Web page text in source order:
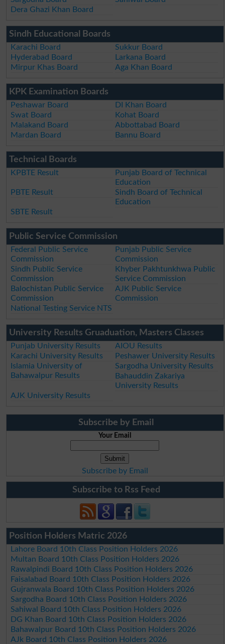
Dera Ghazi Khan Board
Sindh Educational Boards
Karachi Board
Sukkur Board
Hyderabad Board
Larkana Board
Mirpur Khas Board
Aga Khan Board
KPK Examination Boards
Peshawar Board
DI Khan Board
Swat Board
Kohat Board
Malakand Board
Abbottabad Board
Mardan Board
Bannu Board
Technical Boards
KPBTE Result
Punjab Board of Technical
Education
PBTE Result
Sindh Board of Technical
Education
SBTE Result
Public Service Commission
Federal Public Service
Commission
Punjab Public Service
Commission
Sindh Public Service
Commission
Khyber Pakhtunkhwa Public
Service Commission
Balochistan Public Service
Commission
AJK Public Service
Commission
National Testing Service NTS
University Results Gruaduation, Masters Classes
Punjab University Results
AIOU Results
Karachi University Results
Peshawer University Results
Islamia University of
Bahawalpur Results
Sargodha University Results
Bahauddin Zakariya
University Results
AJK University Results
Subscribe by Email
Your Email
Subscribe by Email
Subscribe to Rss Feed
Position Holders Matric 2026
Lahore Board 10th Class Position Holders 2026
Multan Board 10th Class Position Holders 2026
Rawalpindi Board 10th Class Position Holders 2026
Faisalabad Board 10th Class Position Holders 2026
Gujranwala Board 10th Class Position Holders 2026
Sargodha Board 10th Class Position Holders 2026
Sahiwal Board 10th Class Position Holders 2026
DG Khan Board 10th Class Position Holders 2026
Bahawalpur Board 10th Class Position Holders 2026
AJk Board 10th Class Position Holders 2026